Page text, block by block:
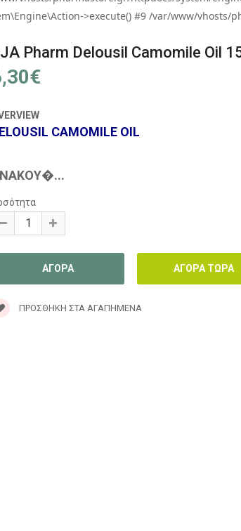
>execute() #9 /var/www/vhosts/
Pharm Delousil Camomile Oil
CAMOMILE OIL
ΠΡΟΣΘΉΚΗ ΣΤΑ ΑΓΑΠΗΜΈΝΑ